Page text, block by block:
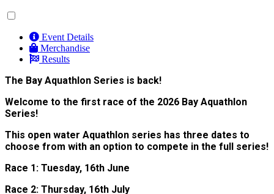
Event Details
Merchandise
Results
The Bay Aquathlon Series is back!
Welcome to the first race of the 2026 Bay Aquathlon
Series!
This open water Aquathlon series has three dates to
choose from with an option to compete in the full series!
Race 1: Tuesday, 16th June
Race 2: Thursday, 16th July